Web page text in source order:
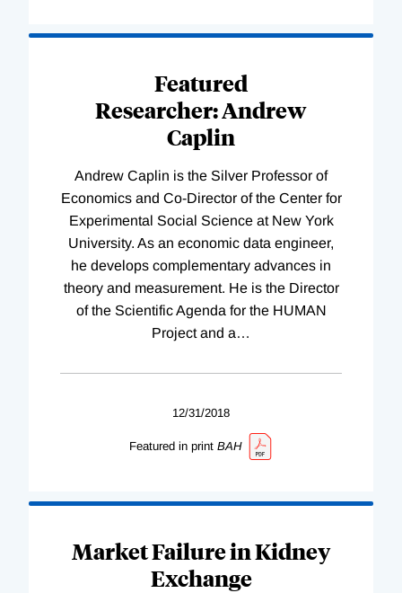
Featured
Researcher: Andrew
Caplin
Andrew Caplin is the Silver Professor of
Economics and Co-Director of the Center for
Experimental Social Science at New York
University. As an economic data engineer,
he develops complementary advances in
theory and measurement. He is the Director
of the Scientific Agenda for the HUMAN
Project and a…
12/31/2018
Featured in print BAH
Market Failure in Kidney
Exchange